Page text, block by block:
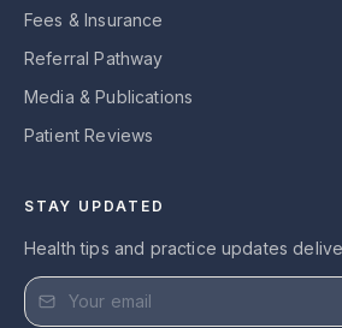
Fees & Insurance
Referral Pathway
Media & Publications
Patient Reviews
STAY UPDATED
Health tips and practice updates